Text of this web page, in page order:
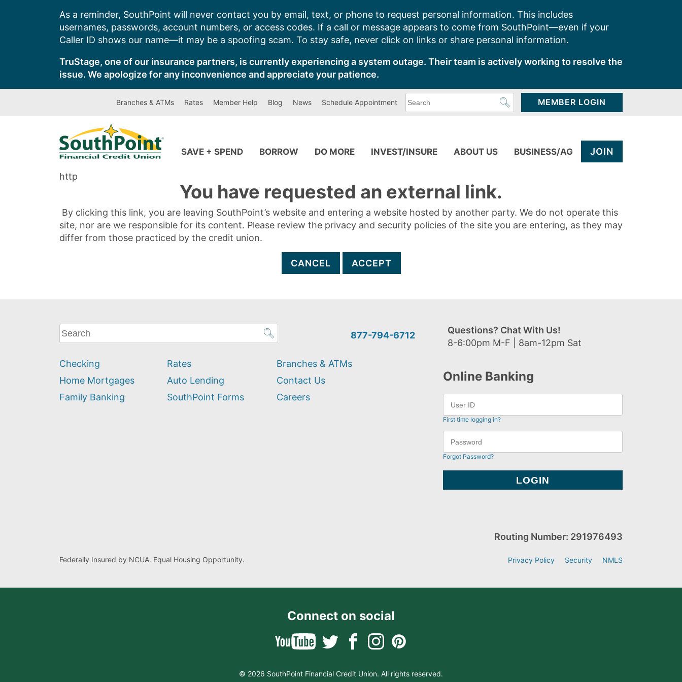
As a reminder, SouthPoint will never contact you by email, text, or phone to request personal information. This includes
usernames, passwords, account numbers, or access codes. If a call or message appears to come from SouthPoint—even if your
Caller ID shows our name—it may be a spoofing scam. To stay safe, never click on links or share personal information.
TruStage, one of our insurance partners, is currently experiencing a system outage. Their team is actively working to resolve the
issue. We apologize for any inconvenience and appreciate your patience.
Branches & ATMs Rates Member Help Blog News Schedule Appointment
can
MEMBER LOGIN
SAVE + SPEND BORROW DO MORE INVEST/INSURE ABOUT US BUSINESS/AG JOIN
http
You have requested an external link.
By clicking this link, you are leaving SouthPoint’s website and entering a website hosted by another party. We do not operate this
site, nor are we responsible for its content. Please review the privacy and security policies of the site you are entering, as they may
differ from those practiced by the credit union.
CANCEL ACCEPT
What
can
help
you
find?
877-794-6712
Questions? Chat With Us!
8-6:00pm M-F | 8am-12pm Sat
Checking
Home Mortgages
Family Banking
Rates
Auto Lending
SouthPoint Forms
Branches & ATMs
Contact Us
Careers
Online Banking
First time logging in?
Forgot Password?
Federally Insured by NCUA. Equal Housing Opportunity.
Routing Number: 291976493
Privacy Policy Security NMLS
Connect on social
© 2026 SouthPoint Financial Credit Union. All rights reserved.